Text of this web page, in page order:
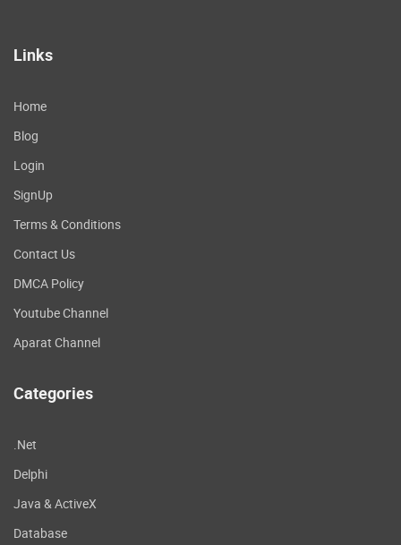
Links
Home
Blog
Login
SignUp
Terms & Conditions
Contact Us
DMCA Policy
Youtube Channel
Aparat Channel
Categories
.Net
Delphi
Java & ActiveX
Database